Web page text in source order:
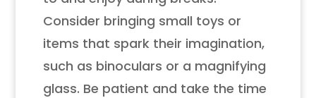
Consider bringing small toys or
items that spark their imagination,
such as binoculars or a magnifying
glass. Be patient and take the time